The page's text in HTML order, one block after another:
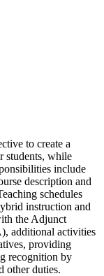
to create a
students, while
include
description and
schedules
instruction and
the Adjunct
additional activities
providing
recognition by
other duties.